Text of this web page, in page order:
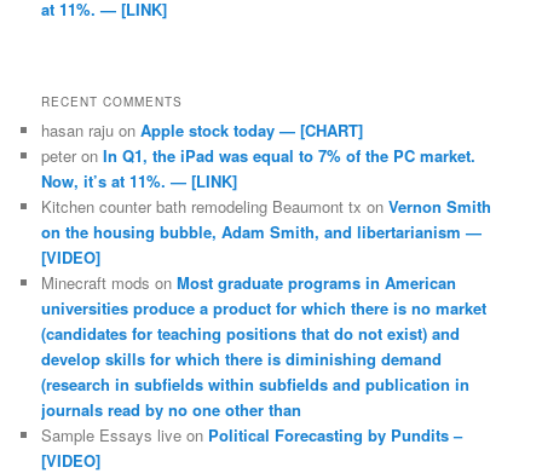
at 11%. — [LINK]
RECENT COMMENTS
hasan raju onApple stock today — [CHART]
peter onIn Q1, the iPad was equal to 7% of the PC market.
Now, it’s at 11%. — [LINK]
Kitchen counter bath remodeling Beaumont tx onVernon Smith
on the housing bubble, Adam Smith, and libertarianism —
[VIDEO]
Minecraft mods onMost graduate programs in American
universities produce a product for which there is no market
(candidates for teaching positions that do not exist) and
develop skills for which there is diminishing demand
(research in subfields within subfields and publication in
journals read by no one other than
Sample Essays live on Political Forecasting by Pundits –
[VIDEO]